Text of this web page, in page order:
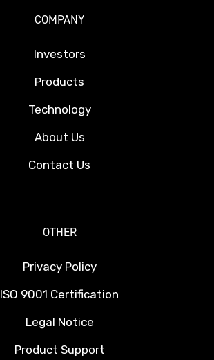
COMPANY
Investors
Products
Technology
About Us
Contact Us
OTHER
Privacy Policy
ISO 9001 Certification
Legal Notice
Product Support